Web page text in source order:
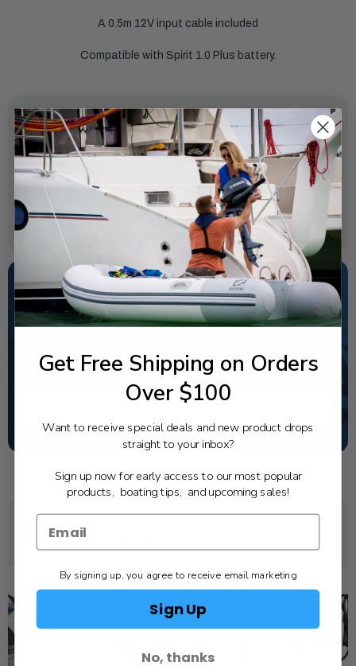
A 0.5m 12V input cable included
Compatible with Spirit 1.0 Plus battery.
SPECIFICATIONS
Input:
Output:
24V/8A
NEED SOME HELP?
dealer. Have a question, we have the answer!
1-844-777-8008
SCHEDULE SERVICE
Get Free Shipping on Orders
Over $100
Want to receive special deals and new product drops
straight to your inbox?
Sign up now for early access to our most popular
products, boating tips, and upcoming sales!
By signing up, you agree to receive email marketing
Sign Up
No, thanks